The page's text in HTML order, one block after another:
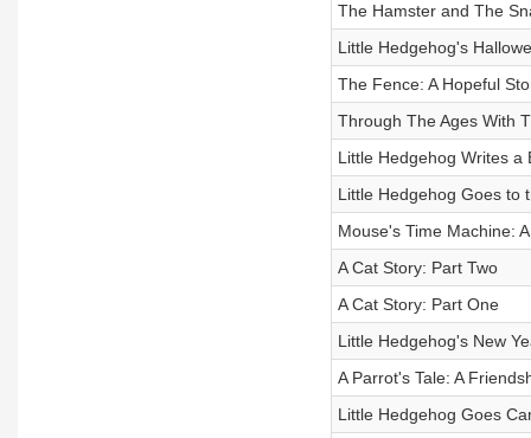
The Hamster and The
Little Hedgehog's
The Fence: A Hopeful
Through The Ages With
Little Hedgehog Writes a
Little Hedgehog Goes to
Mouse's Time Machine:
A Cat Story: Part Two
A Cat Story: Part One
Little Hedgehog's New
A Parrot's Tale: A
Little Hedgehog Goes